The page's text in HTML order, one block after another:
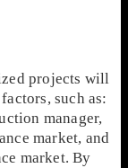
projects will
such as:
manager,
market, and
market. By